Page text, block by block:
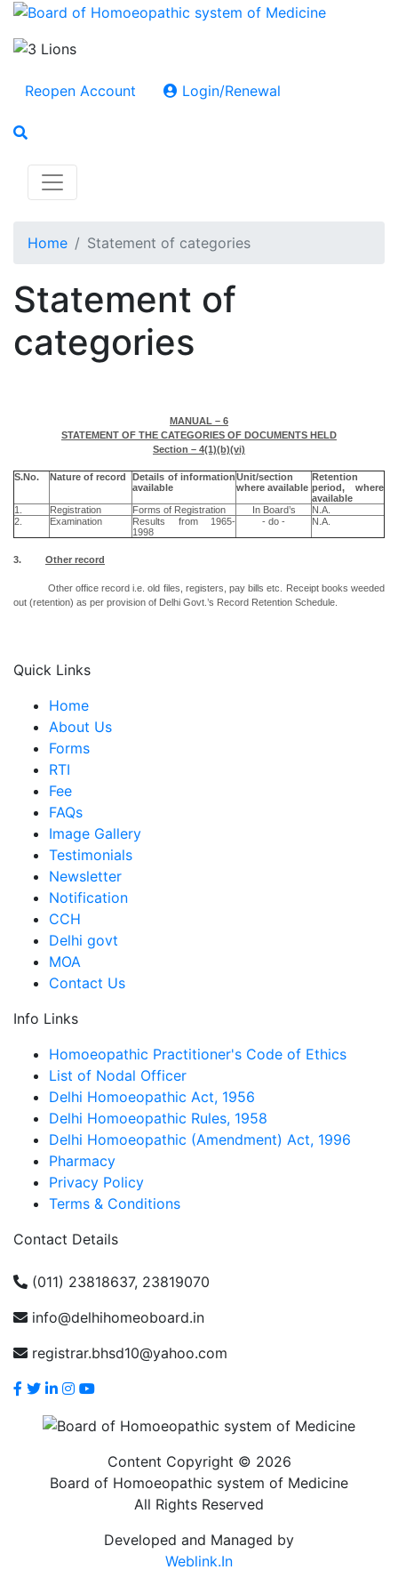
Reopen Account Login/Renewal
Home Statement of categories
Statement of
categories
MANUAL – 6
STATEMENT OF THE CATEGORIES OF DOCUMENTS HELD
Section – 4(1)(b)(vi)
S.No. Nature of record
Details of information
available
Unit/section
where available
Retention
period, where
available
1.
Registration Forms of Registration In Board’s
N.A.
2.
Examination
Results from 1965-
1998
- do - N.A.
3. Other record
Other office record i.e. old files, registers, pay bills etc. Receipt books weeded
out (retention) as per provision of Delhi Govt.’s Record Retention Schedule.
Quick Links
Home
About Us
Forms
RTI
Fee
FAQs
Image Gallery
Testimonials
Newsletter
Notification
CCH
Delhi govt
MOA
Contact Us
Info Links
Homoeopathic Practitioner's Code of Ethics
List of Nodal Officer
Delhi Homoeopathic Act, 1956
Delhi Homoeopathic Rules, 1958
Delhi Homoeopathic (Amendment) Act, 1996
Pharmacy
Privacy Policy
Terms & Conditions
Contact Details
(011) 23818637, 23819070
info@delhihomeoboard.in
registrar.bhsd10@yahoo.com
Content Copyright © 2026
Board of Homoeopathic system of Medicine
All Rights Reserved
Developed and Managed by
Weblink.In